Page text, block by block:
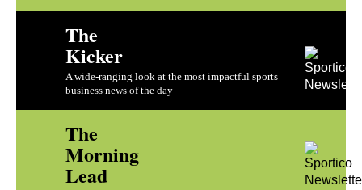
The
Kicker
A wide-ranging look at the most impactful sports
business news of the day
The
Morning
Lead